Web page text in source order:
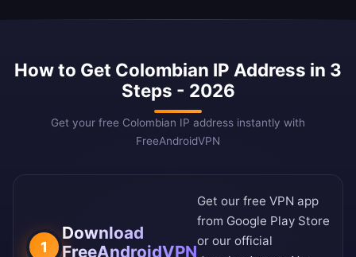
How to Get Colombian IP Address in 3
Steps - 2026
Get your free Colombian IP address instantly with
FreeAndroidVPN
1
Download
FreeAndroidVPN
Get our free VPN app
from Google Play Store
or our official